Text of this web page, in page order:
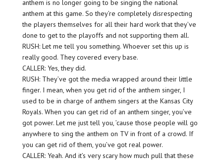
anthem is no longer going to be singing the national
anthem at this game. So they’re completely disrespecting
the players themselves for all their hard work that they’ve
done to get to the playoffs and not supporting them all.
RUSH: Let me tell you something. Whoever set this up is
really good. They covered every base.
CALLER: Yes, they did.
RUSH: They’ve got the media wrapped around their little
finger. I mean, when you get rid of the anthem singer, I
used to be in charge of anthem singers at the Kansas City
Royals. When you can get rid of an anthem singer, you’ve
got power. Let me just tell you, ’cause those people will go
anywhere to sing the anthem on TV in front of a crowd. If
you can get rid of them, you’ve got real power.
CALLER: Yeah. And it’s very scary how much pull that these